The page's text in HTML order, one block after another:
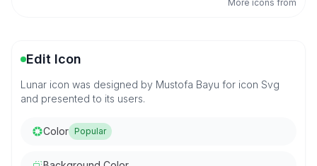
More icons from
Edit Icon
Lunar icon was designed by Mustofa Bayu for icon Svg
and presented to its users.
Color Popular